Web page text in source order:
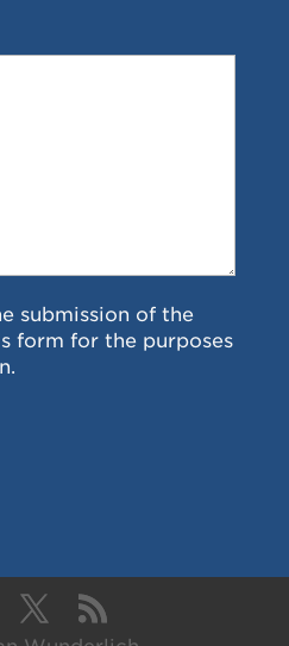
submission of the
form for the purposes